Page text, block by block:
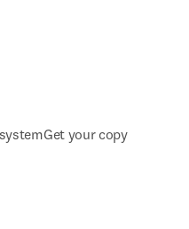
Get your copy